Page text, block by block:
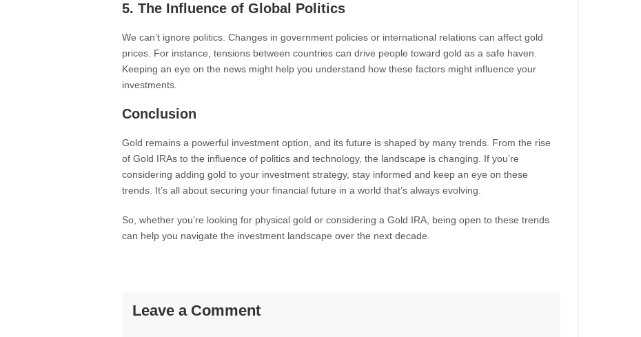
5. The Influence of Global Politics
We can’t ignore politics. Changes in government policies or international relations can affect gold
prices. For instance, tensions between countries can drive people toward gold as a safe haven.
Keeping an eye on the news might help you understand how these factors might influence your
investments.
Conclusion
Gold remains a powerful investment option, and its future is shaped by many trends. From the rise
of Gold IRAs to the influence of politics and technology, the landscape is changing. If you’re
considering adding gold to your investment strategy, stay informed and keep an eye on these
trends. It’s all about securing your financial future in a world that’s always evolving.
So, whether you’re looking for physical gold or considering a Gold IRA, being open to these trends
can help you navigate the investment landscape over the next decade.
Leave a Comment